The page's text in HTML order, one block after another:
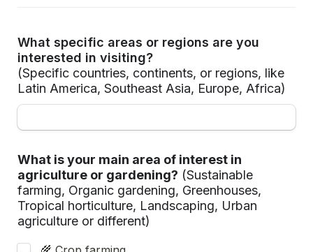
What specific areas or regions are you
interested in visiting?
(Specific countries, continents, or regions, like
Latin America, Southeast Asia, Europe, Africa)
What is your main area of interest in
agriculture or gardening? (Sustainable
farming, Organic gardening, Greenhouses,
Tropical horticulture, Landscaping, Urban
agriculture or different)